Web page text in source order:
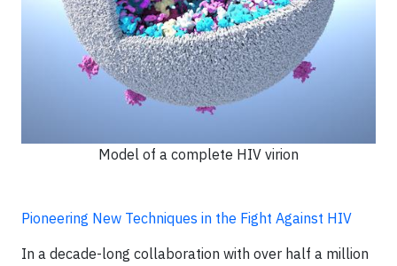
Model of a complete HIV virion
Pioneering New Techniques in the Fight Against HIV
In a decade-long collaboration with over half a million